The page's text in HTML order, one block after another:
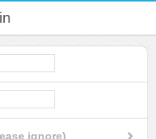
ignore)